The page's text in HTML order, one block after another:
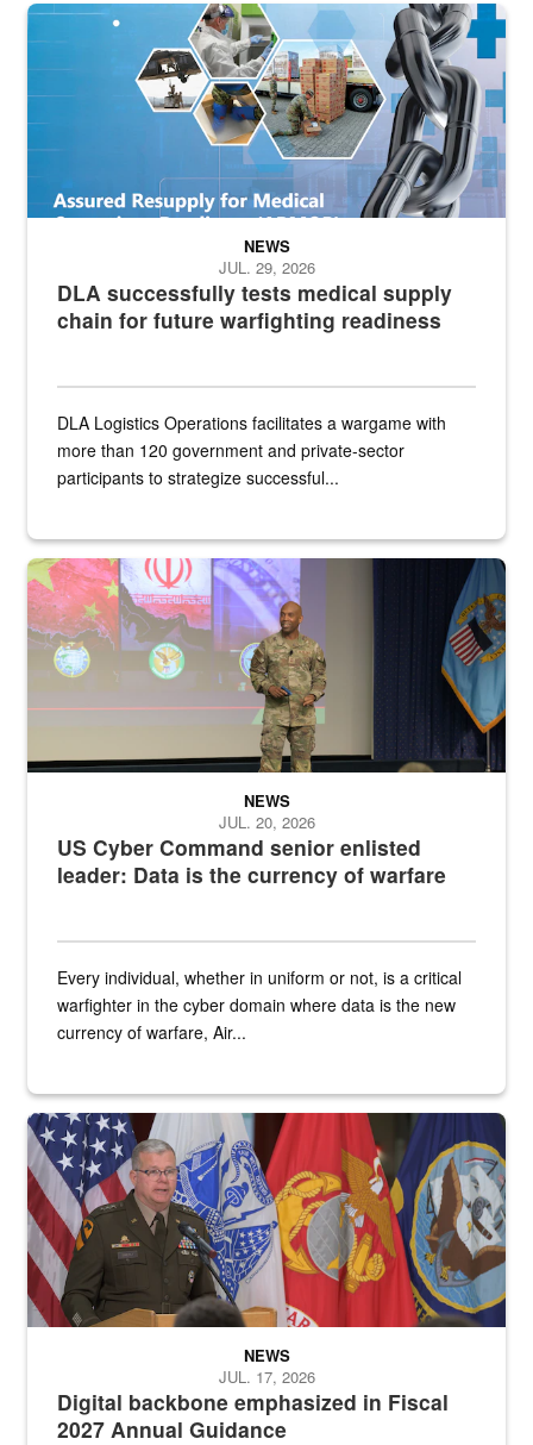
Graphic depicting aspects of the medical industrial base and
DLA successfully tests medical supply
chain for future warfighting readiness
NEWS
JUL. 29, 2026
DLA Logistics Operations facilitates a wargame with
more than 120 government and private-sector
participants to strategize successful...
Air Force Chief Master Sgt. Kenneth Bruce speaks onstage with
US Cyber Command senior enlisted
leader: Data is the currency of warfare
NEWS
JUL. 20, 2026
Every individual, whether in uniform or not, is a critical
warfighter in the cyber domain where data is the new
currency of warfare, Air...
An Army Lieutenant General stands at a podium with military flags
Digital backbone emphasized in Fiscal
2027 Annual Guidance
NEWS
JUL. 17, 2026